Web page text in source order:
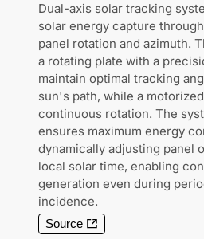
Dual-axis solar tracking
solar energy capture
panel rotation and azimuth.
a rotating plate with a
maintain optimal tracking
sun's path, while a
continuous rotation. The
ensures maximum energy
dynamically adjusting panel
local solar time, enabling
generation even during
incidence.
Source